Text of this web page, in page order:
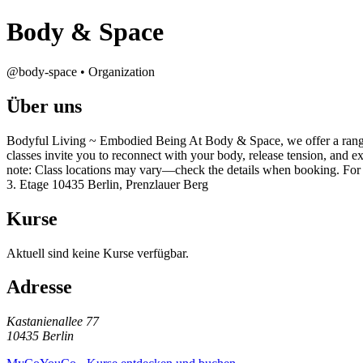
Body & Space
@body-space • Organization
Über uns
Bodyful Living ~ Embodied Being At Body & Space, we offer a
classes invite you to reconnect with your body, release tension, and
note: Class locations may vary—check the details when booking.
3. Etage 10435 Berlin, Prenzlauer Berg
Kurse
Aktuell sind keine Kurse verfügbar.
Adresse
Kastanienallee 77
10435 Berlin